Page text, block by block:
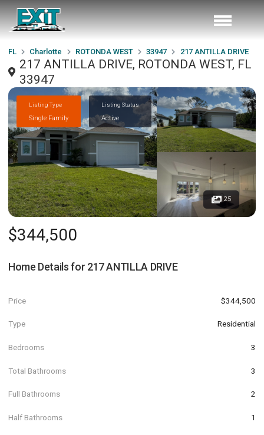
FL Charlotte ROTONDA WEST 33947 217 ANTILLA DRIVE
217 ANTILLA DRIVE, ROTONDA WEST, FL
33947
Listing Type
Single Family
Listing Status
Active
25
$344,500
Home Details for 217 ANTILLA DRIVE
Price $344,500
Type Residential
Bedrooms 3
Total Bathrooms 3
Full Bathrooms 2
Half Bathrooms 1